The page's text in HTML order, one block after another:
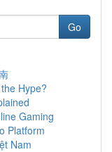
Go
Hype?
Gaming
Platform
Nam